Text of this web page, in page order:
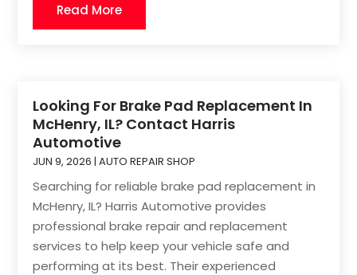
Read More
Looking For Brake Pad Replacement In
McHenry, IL? Contact Harris
Automotive
JUN 9, 2026 |AUTO REPAIR SHOP
Searching for reliable brake pad replacement in
McHenry, IL? Harris Automotive provides
professional brake repair and replacement
services to help keep your vehicle safe and
performing at its best. Their experienced